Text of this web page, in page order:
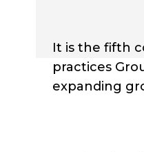
It is the fifth
practices
expanding